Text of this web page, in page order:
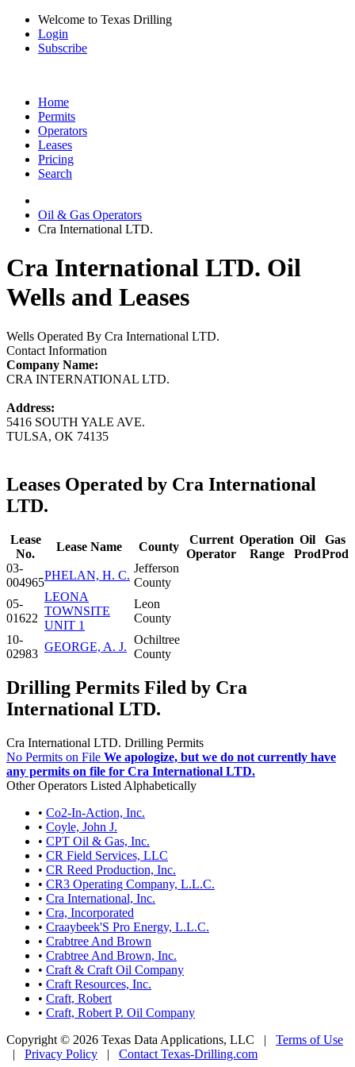
Welcome to Texas Drilling
Login
Subscribe
Home
Permits
Operators
Leases
Pricing
Search
Oil & Gas Operators
Cra International LTD.
Cra International LTD. Oil
Wells and Leases
Wells Operated By Cra International LTD.
Contact Information
Company Name:
CRA INTERNATIONAL LTD.
Address:
5416 SOUTH YALE AVE.
TULSA, OK 74135
Leases Operated by Cra International
LTD.
Lease
No.
Lease Name County
Current
Operator
Operation
Range
Oil
Prod
Gas
Prod
03-
004965
PHELAN, H. C.
Jefferson
County
05-
01622
LEONA
TOWNSITE
UNIT 1
Leon
County
10-
02983
GEORGE, A. J.
Ochiltree
County
Drilling Permits Filed by Cra
International LTD.
Cra International LTD. Drilling Permits
No Permits on File We apologize, but we do not currently have
any permits on file for Cra International LTD.
Other Operators Listed Alphabetically
• Co2-In-Action, Inc.
• Coyle, John J.
• CPT Oil & Gas, Inc.
• CR Field Services, LLC
• CR Reed Production, Inc.
• CR3 Operating Company, L.L.C.
• Cra International, Inc.
• Cra, Incorporated
• Craaybeek'S Pro Energy, L.L.C.
• Crabtree And Brown
• Crabtree And Brown, Inc.
• Craft & Craft Oil Company
• Craft Resources, Inc.
• Craft, Robert
• Craft, Robert P. Oil Company
Copyright © 2026 Texas Data Applications, LLC | Terms of Use
| Privacy Policy | Contact Texas-Drilling.com